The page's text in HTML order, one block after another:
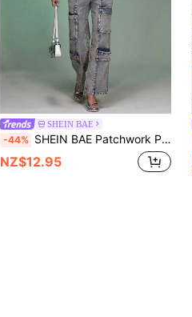
SHEIN BAE
-44% SHEIN BAE Patchwork Print Crop Tube Denim Top
NZ$12.95